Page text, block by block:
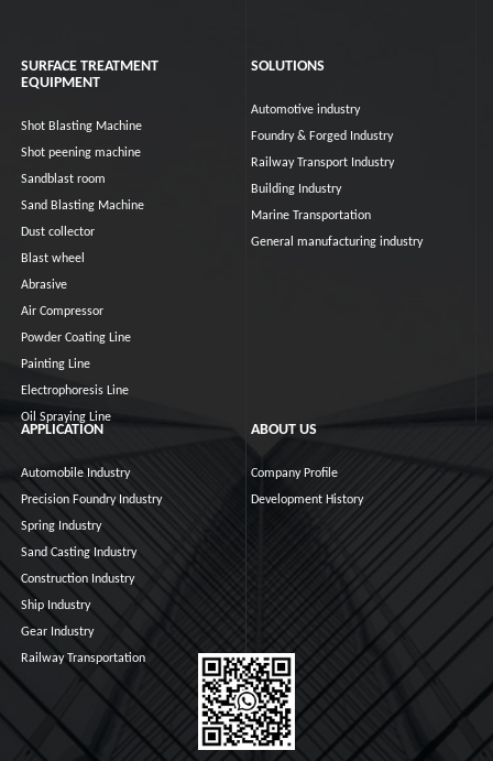
SURFACE TREATMENT
EQUIPMENT
Shot Blasting Machine
Shot peening machine
Sandblast room
Sand Blasting Machine
Dust collector
Blast wheel
Abrasive
Air Compressor
Powder Coating Line
Painting Line
Electrophoresis Line
Oil Spraying Line
SOLUTIONS
Automotive industry
Foundry & Forged Industry
Railway Transport Industry
Building Industry
Marine Transportation
General manufacturing industry
APPLICATION
Automobile Industry
Precision Foundry Industry
Spring Industry
Sand Casting Industry
Construction Industry
Ship Industry
Gear Industry
Railway Transportation
ABOUT US
Company Profile
Development History